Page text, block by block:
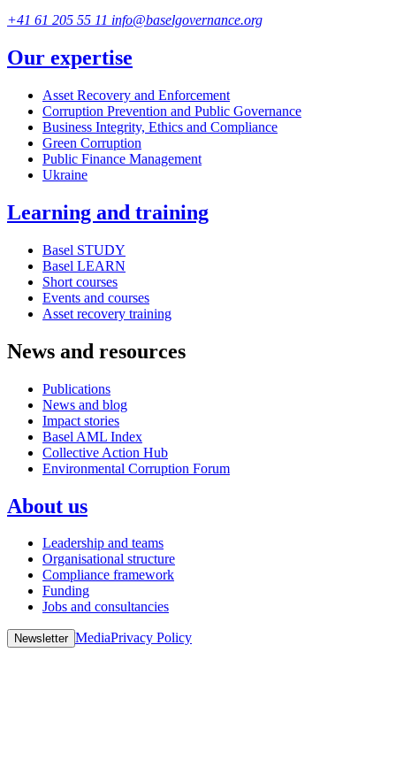
+41 61 205 55 11 info@baselgovernance.org
Our expertise
Asset Recovery and Enforcement
Corruption Prevention and Public Governance
Business Integrity, Ethics and Compliance
Green Corruption
Public Finance Management
Ukraine
Learning and training
Basel STUDY
Basel LEARN
Short courses
Events and courses
Asset recovery training
News and resources
Publications
News and blog
Impact stories
Basel AML Index
Collective Action Hub
Environmental Corruption Forum
About us
Leadership and teams
Organisational structure
Compliance framework
Funding
Jobs and consultancies
Newsletter MediaPrivacy Policy